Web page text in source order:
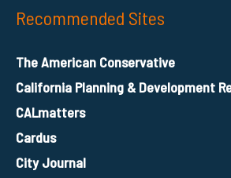
Recommended Sites
The American Conservative
California Planning & Development
CALmatters
Cardus
City Journal